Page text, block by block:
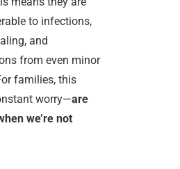
to infections,
and
from even minor
families, this
worry—are
we’re not